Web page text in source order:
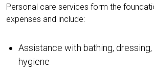
Personal care services form the
expenses and include:
Assistance with bathing, dressing,
hygiene